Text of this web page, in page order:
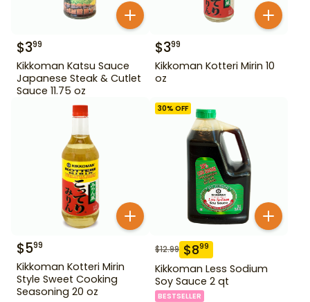
$399
Kikkoman Katsu Sauce
Japanese Steak & Cutlet
Sauce 11.75 oz
$399
Kikkoman Kotteri Mirin 10
oz
$599
Kikkoman Kotteri Mirin
Style Sweet Cooking
Seasoning 20 oz
30% OFF
$12.99 $899
Kikkoman Less Sodium
Soy Sauce 2 qt
BESTSELLER